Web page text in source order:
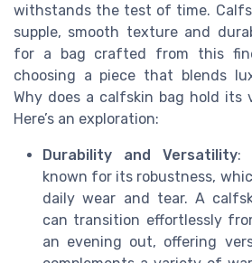
withstands the test of time.
supple, smooth texture and
for a bag crafted from this
choosing a piece that blends
Why does a calfskin bag hold its
Here’s an exploration:
Durability and Versatility:
known for its robustness,
daily wear and tear. A
can transition effortlessly
an evening out, offering